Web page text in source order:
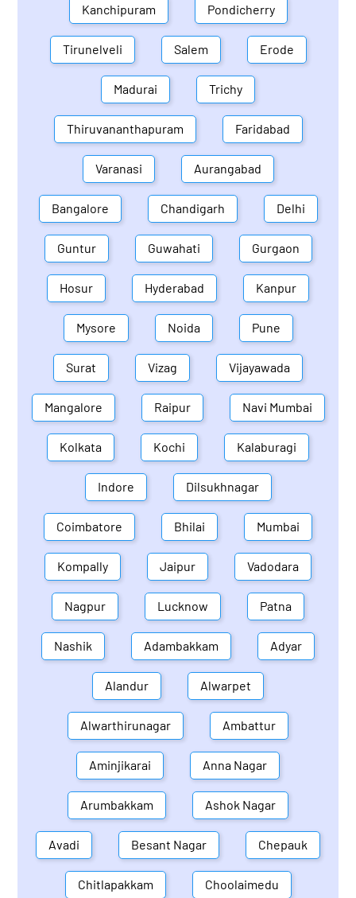
Kanchipuram Pondicherry
Tirunelveli Salem Erode
Madurai Trichy
Thiruvananthapuram Faridabad
Varanasi Aurangabad
Bangalore Chandigarh Delhi
Guntur Guwahati Gurgaon
Hosur Hyderabad Kanpur
Mysore Noida Pune
Surat Vizag Vijayawada
Mangalore Raipur Navi Mumbai
Kolkata Kochi Kalaburagi
Indore Dilsukhnagar
Coimbatore Bhilai Mumbai
Kompally Jaipur Vadodara
Nagpur Lucknow Patna
Nashik Adambakkam Adyar
Alandur Alwarpet
Alwarthirunagar Ambattur
Aminjikarai Anna Nagar
Arumbakkam Ashok Nagar
Avadi Besant Nagar Chepauk
Chitlapakkam Choolaimedu